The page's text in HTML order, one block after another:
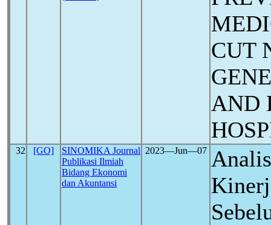
CUT
AND
32 [GO]
SINOMIKA Journal
Publikasi Ilmiah
Bidang Ekonomi
dan Akuntansi
2023―Jun―07